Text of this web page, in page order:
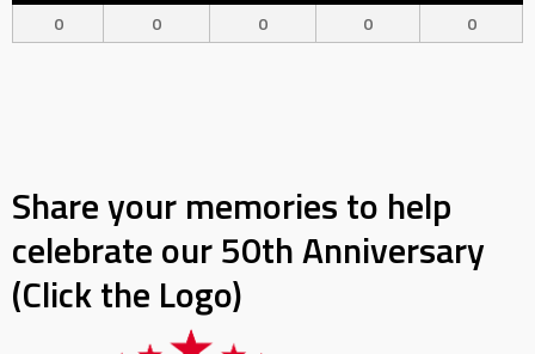
0
0 0 0 0
Share your memories to help
celebrate our 50th Anniversary
(Click the Logo)